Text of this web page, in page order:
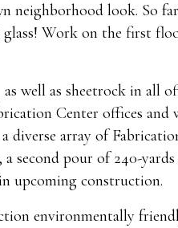
look. So
Work on the first
well as sheetrock in all
Center offices
diverse array of
second pour of 240-
upcoming construction.
environmentally